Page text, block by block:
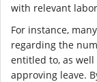
with relevant
For instance,
regarding the
entitled to, as
approving leave.